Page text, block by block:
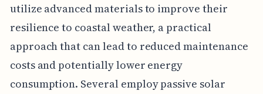
utilize advanced materials to improve their
resilience to coastal weather, a practical
approach that can lead to reduced maintenance
costs and potentially lower energy
consumption. Several employ passive solar